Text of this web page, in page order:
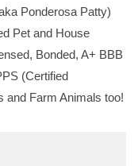
Ponderosa Patty)
Pet and House
Bonded, A+ BBB
(Certified
and Farm Animals too!